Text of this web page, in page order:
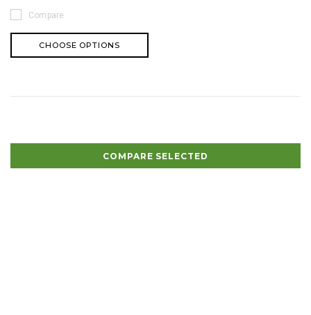
Compare
CHOOSE OPTIONS
COMPARE SELECTED